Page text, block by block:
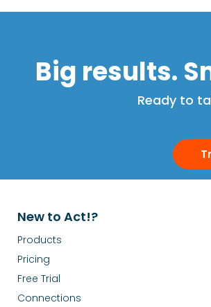
Big results.
Ready to
New to Act!?
Products
Pricing
Free Trial
Connections